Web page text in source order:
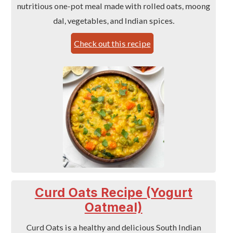
nutritious one-pot meal made with rolled oats, moong
dal, vegetables, and Indian spices.
Check out this recipe
Curd Oats Recipe (Yogurt
Oatmeal)
Curd Oats is a healthy and delicious South Indian